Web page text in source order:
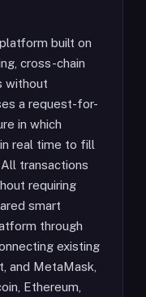
built on
cross-chain
without
a request-for-
in which
real time to fill
transactions
requiring
smart
through
existing
and MetaMask,
Ethereum,